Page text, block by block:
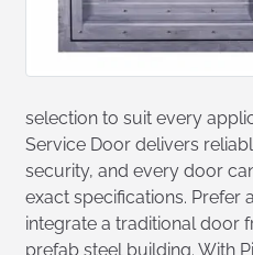
selection to suit every
Service Door delivers
security, and every door
exact specifications. Prefer
integrate a traditional door
prefab steel building. With